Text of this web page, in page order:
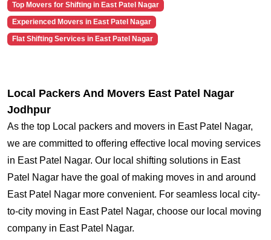
Top Movers for Shifting in East Patel Nagar
Experienced Movers in East Patel Nagar
Flat Shifting Services in East Patel Nagar
Local Packers And Movers East Patel Nagar
Jodhpur
As the top Local packers and movers in East Patel Nagar,
we are committed to offering effective local moving services
in East Patel Nagar. Our local shifting solutions in East
Patel Nagar have the goal of making moves in and around
East Patel Nagar more convenient. For seamless local city-
to-city moving in East Patel Nagar, choose our local moving
company in East Patel Nagar.